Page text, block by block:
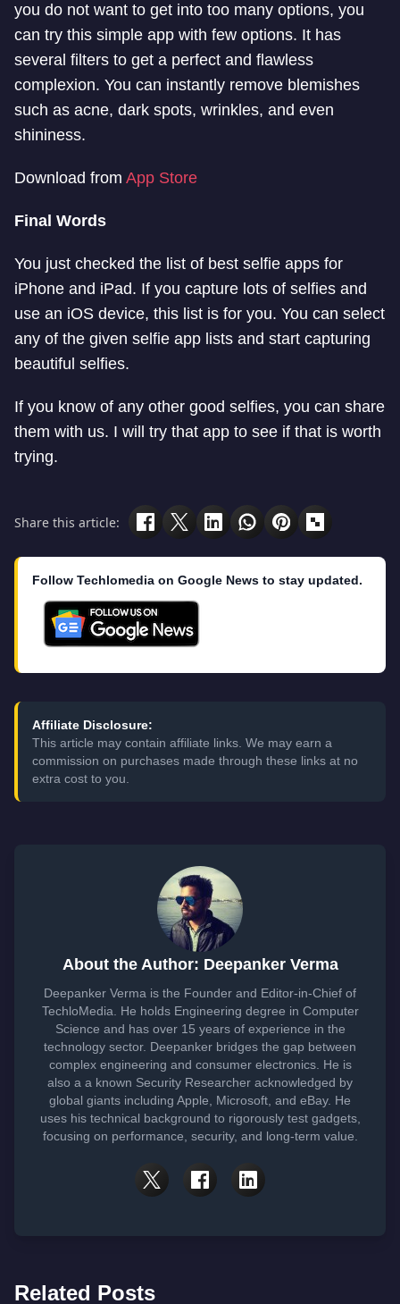
you do not want to get into too many options, you
can try this simple app with few options. It has
several filters to get a perfect and flawless
complexion. You can instantly remove blemishes
such as acne, dark spots, wrinkles, and even
shininess.
Download from App Store
Final Words
You just checked the list of best selfie apps for
iPhone and iPad. If you capture lots of selfies and
use an iOS device, this list is for you. You can select
any of the given selfie app lists and start capturing
beautiful selfies.
If you know of any other good selfies, you can share
them with us. I will try that app to see if that is worth
trying.
Share this article:
Follow Techlomedia on Google News to stay updated.
Affiliate Disclosure:
This article may contain affiliate links. We may earn a
commission on purchases made through these links at no
extra cost to you.
About the Author: Deepanker Verma
Deepanker Verma is the Founder and Editor-in-Chief of
TechloMedia. He holds Engineering degree in Computer
Science and has over 15 years of experience in the
technology sector. Deepanker bridges the gap between
complex engineering and consumer electronics. He is
also a a known Security Researcher acknowledged by
global giants including Apple, Microsoft, and eBay. He
uses his technical background to rigorously test gadgets,
focusing on performance, security, and long-term value.
Related Posts